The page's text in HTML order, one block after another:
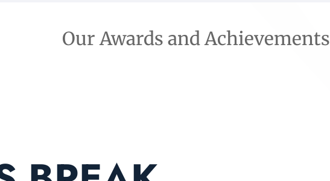
Our Awards and Achievements